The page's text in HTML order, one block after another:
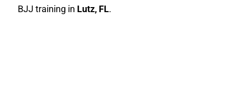
BJJ training in Lutz, FL.